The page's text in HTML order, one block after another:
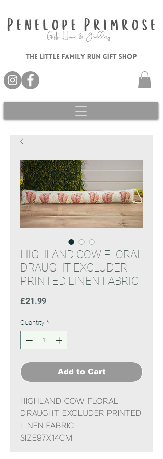
HIGHLAND COW FLORAL
DRAUGHT EXCLUDER
PRINTED LINEN FABRIC
£21.99Price
Quantity *
Add to Cart
HIGHLAND COW FLORAL
DRAUGHT EXCLUDER PRINTED
LINEN FABRIC
Size97x14CM